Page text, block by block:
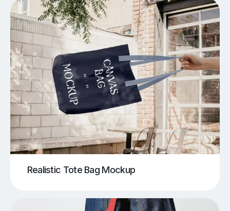
Realistic Tote Bag Mockup